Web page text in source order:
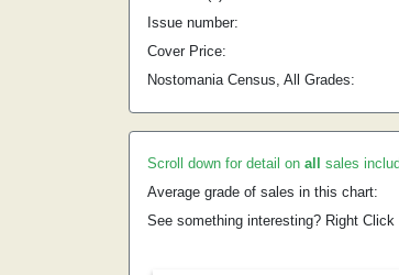
Issue number:
Cover Price:
Nostomania Census, All Grades:
Scroll down for detail on all sales
Average grade of sales in this chart:
See something interesting? Right